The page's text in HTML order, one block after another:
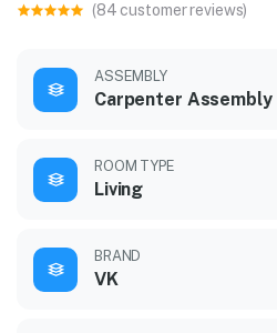
(84 customer reviews)
ASSEMBLY
Carpenter Assembly
ROOM TYPE
Living
BRAND
VK